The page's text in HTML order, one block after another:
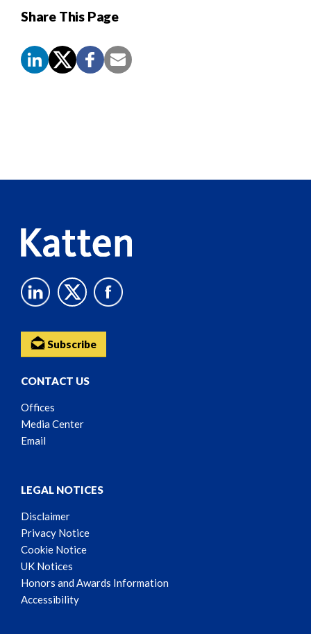
Share This Page
Subscribe
CONTACT US
Offices
Media Center
Email
LEGAL NOTICES
Disclaimer
Privacy Notice
Cookie Notice
UK Notices
Honors and Awards Information
Accessibility